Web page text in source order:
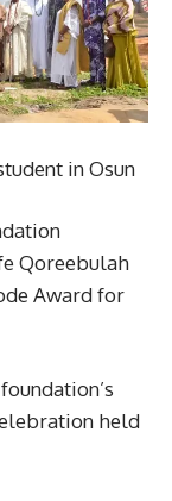
in Osun
Qoreebulah
Award for
held